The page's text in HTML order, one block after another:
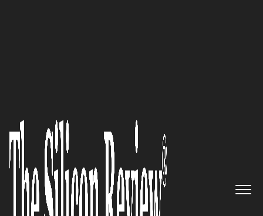
Redefine Your Network with
Riverbed
The Silicon Review